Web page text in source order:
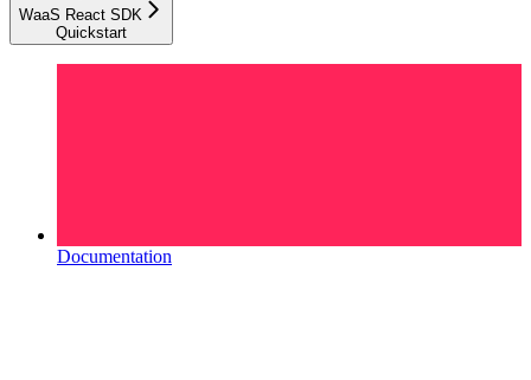
WaaS React SDK
Quickstart
Documentation